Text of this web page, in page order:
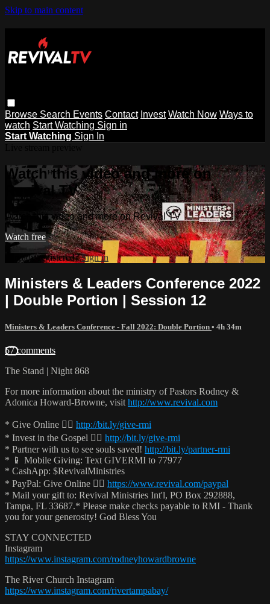
Skip to main content
Browse Search Events Contact Invest Watch Now Ways to
watch Start Watching Sign in
Start Watching Sign In
Watch this video and more on
Revival TV
Watch this video and more on Revival TV
Watch free
Already registered?Sign in
Ministers & Leaders Conference 2022
| Double Portion | Session 12
Ministers & Leaders Conference - Fall 2022: Double Portion • 4h 34m
57 comments
The Stand | Night 868
For more information about the ministry of Pastors Rodney &
Adonica Howard-Browne, visit http://www.revival.com
* Give Online 👉🏻 http://bit.ly/give-rmi
* Invest in the Gospel 👉🏻 http://bit.ly/give-rmi
* Partner with us to see souls saved! http://bit.ly/partner-rmi
* 📱 Mobile Giving: Text GIVERMI to 77977
* CashApp: $RevivalMinistries
* PayPal: Give Online 👉🏻 https://www.revival.com/paypal
* Mail your gift to: Revival Ministries Int'l, PO Box 292888,
Tampa, FL 33687.* Please make checks payable to RMI - Thank
you for your generosity! God Bless You
STAY CONNECTED
Instagram
https://www.instagram.com/rodneyhowardbrowne
The River Church Instagram
https://www.instagram.com/rivertampabay/